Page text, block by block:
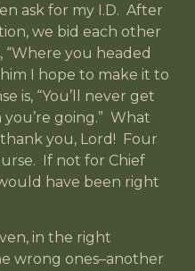
ask for my I.D. After
we bid each other
“Where you headed
I hope to make it to
is, “You’ll never get
going.” What
you, Lord! Four
If not for Chief
have been right
in the right
wrong ones–another